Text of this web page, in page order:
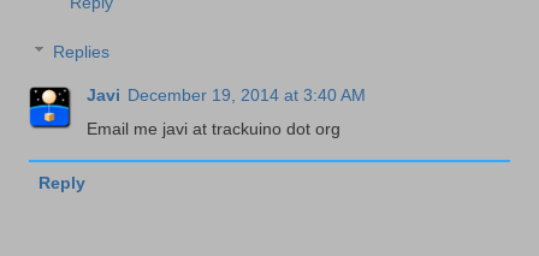
Replies
Javi December 19, 2014 at 3:40 AM
Email me javi at trackuino dot org
Reply